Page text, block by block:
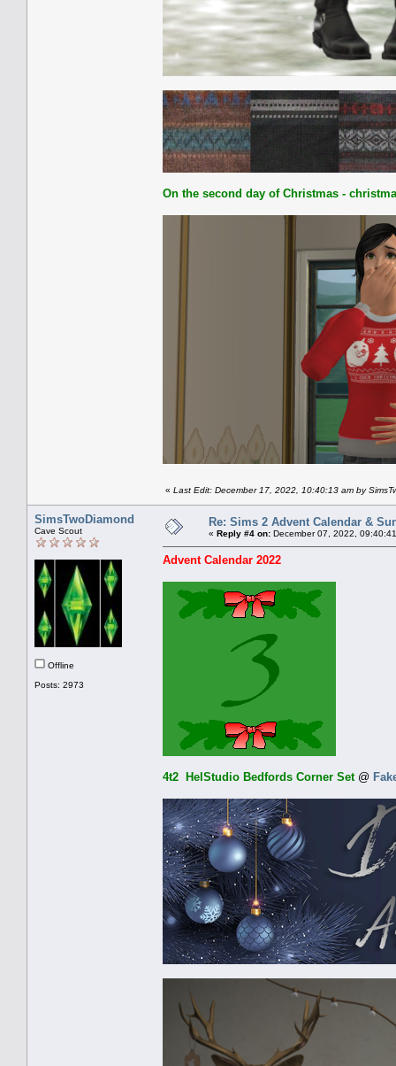
On the second day of Christmas -
« Last Edit: December 17, 2022, 10:40:13 am by
SimsTwoDiamond
Cave Scout
Offline
Posts: 2973
Re: Sims 2 Advent Calendar &
« Reply #4 on: December 07, 2022,
Advent Calendar 2022
4t2 HelStudio Bedfords Corner Set @